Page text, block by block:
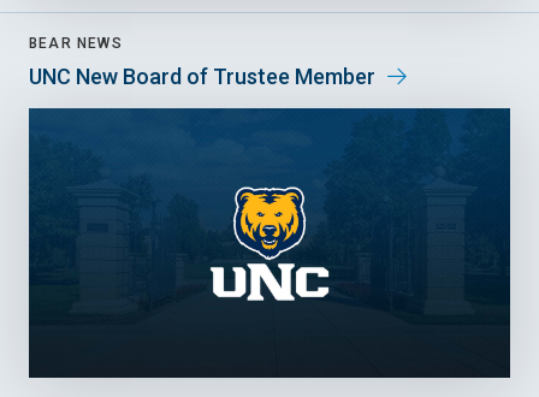
BEAR NEWS
UNC New Board of Trustee Member